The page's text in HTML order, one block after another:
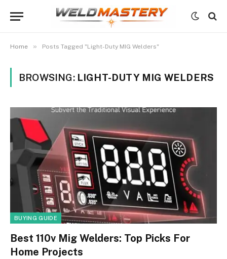
Home » Posts Tagged "Light-Duty MIG Welders"
BROWSING: LIGHT-DUTY MIG WELDERS
BUYING GUIDE
Best 110v Mig Welders: Top Picks For
Home Projects